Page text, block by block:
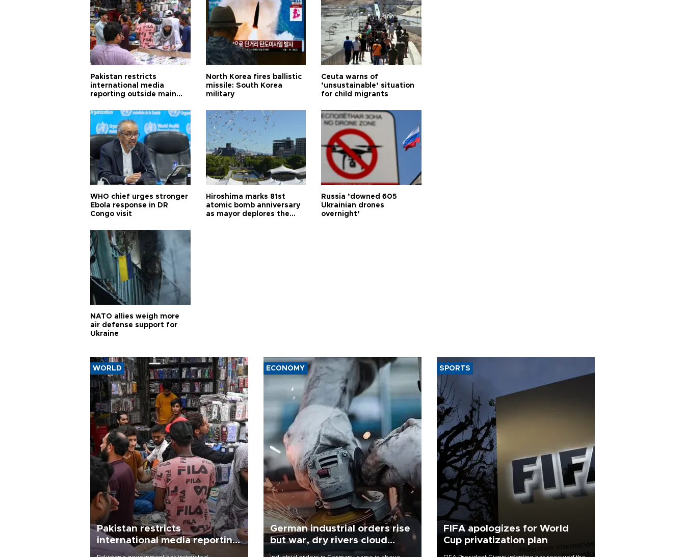
Pakistan restricts
international media
reporting outside main
North Korea fires ballistic
missile: South Korea
military
Ceuta warns of
‘unsustainable’ situation
for child migrants
WHO chief urges stronger
Ebola response in DR
Congo visit
Hiroshima marks 81st
atomic bomb anniversary
as mayor deplores the
Russia ‘downed 605
Ukrainian drones
overnight’
NATO allies weigh more
air defense support for
Ukraine
WORLD
Pakistan restricts
international media reporting
outside main cities
ECONOMY
German industrial orders rise
but war, dry rivers cloud
outlook
SPORTS
FIFA apologizes for World
Cup privatization plan